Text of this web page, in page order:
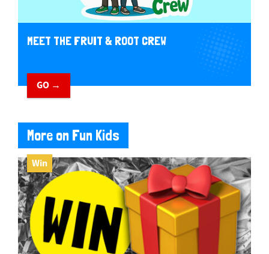
MEET THE FRUIT & ROOT CREW
GO →
More on Fun Kids
Win